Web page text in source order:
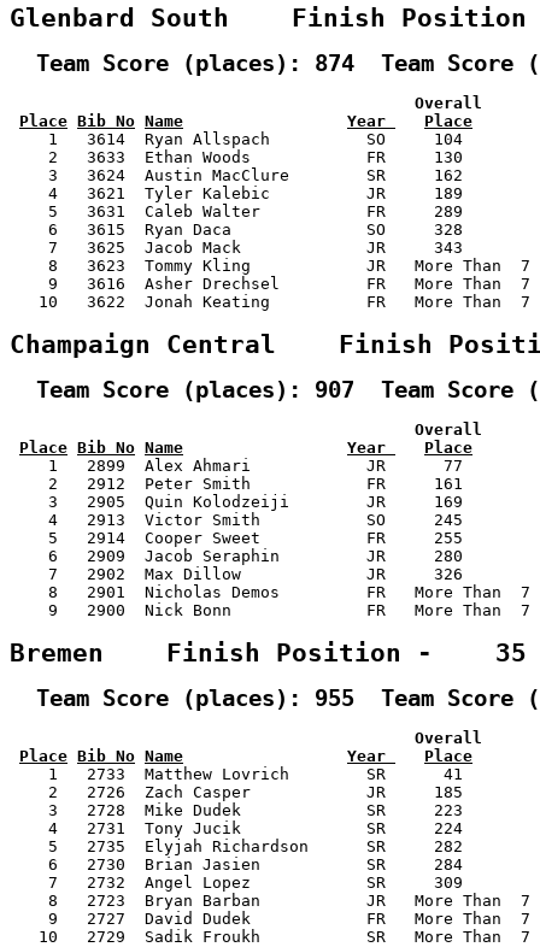
Glenbard South    Finish
Team Score (places): 874  Team Score
Overall
Place Bib No Name Year
Place
1   3614  Ryan Allspach          SO     104
2   3633  Ethan Woods            FR     130
3   3624  Austin MacClure        SR     162
4   3621  Tyler Kalebic          JR     189
5   3631  Caleb Walter           FR     289
6   3615  Ryan Daca              SO     328
7   3625  Jacob Mack             JR     343
8   3623  Tommy Kling            JR   More Than
9   3616  Asher Drechsel         FR   More Than
10   3622  Jonah Keating          FR   More Than
Champaign Central    Finish
Team Score (places): 907  Team Score
Overall
Place Bib No Name Year
Place
1   2899  Alex Ahmari            JR      77
2   2912  Peter Smith            FR     161
3   2905  Quin Kolodzeiji        JR     169
4   2913  Victor Smith           SO     245
5   2914  Cooper Sweet           FR     255
6   2909  Jacob Seraphin         JR     280
7   2902  Max Dillow             JR     326
8   2901  Nicholas Demos         FR   More Than
9   2900  Nick Bonn              FR   More Than
Bremen    Finish Position -    35
Team Score (places): 955  Team Score
Overall
Place Bib No Name Year
Place
1   2733  Matthew Lovrich        SR      41
2   2726  Zach Casper            JR     185
3   2728  Mike Dudek             SR     223
4   2731  Tony Jucik             SR     224
5   2735  Elyjah Richardson      SR     282
6   2730  Brian Jasien           SR     284
7   2732  Angel Lopez            SR     309
8   2723  Bryan Barban           JR   More Than
9   2727  David Dudek            FR   More Than
10   2729  Sadik Froukh           SR   More Than